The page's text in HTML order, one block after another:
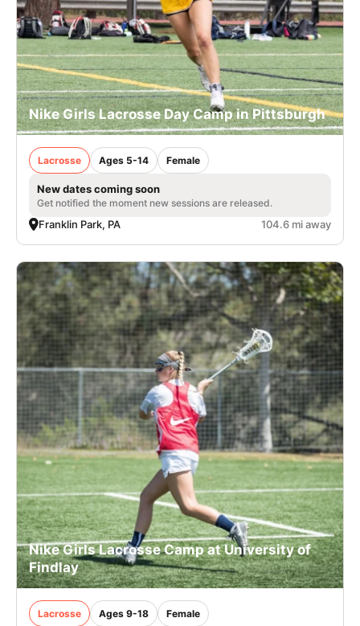
Nike Girls Lacrosse Day Camp in Pittsburgh
Lacrosse Ages 5-14 Female
New dates coming soon
Get notified the moment new sessions are released.
Franklin Park, PA 104.6 mi away
Nike Girls Lacrosse Camp at University of
Findlay
Lacrosse Ages 9-18 Female